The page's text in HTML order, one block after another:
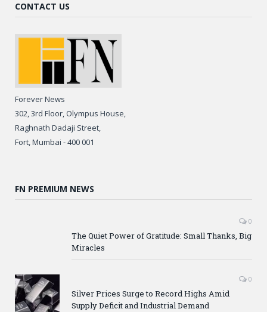
CONTACT US
Forever News
302, 3rd Floor, Olympus House,
Raghnath Dadaji Street,
Fort, Mumbai - 400 001
FN PREMIUM NEWS
0
The Quiet Power of Gratitude: Small Thanks, Big
Miracles
0
Silver Prices Surge to Record Highs Amid
Supply Deficit and Industrial Demand